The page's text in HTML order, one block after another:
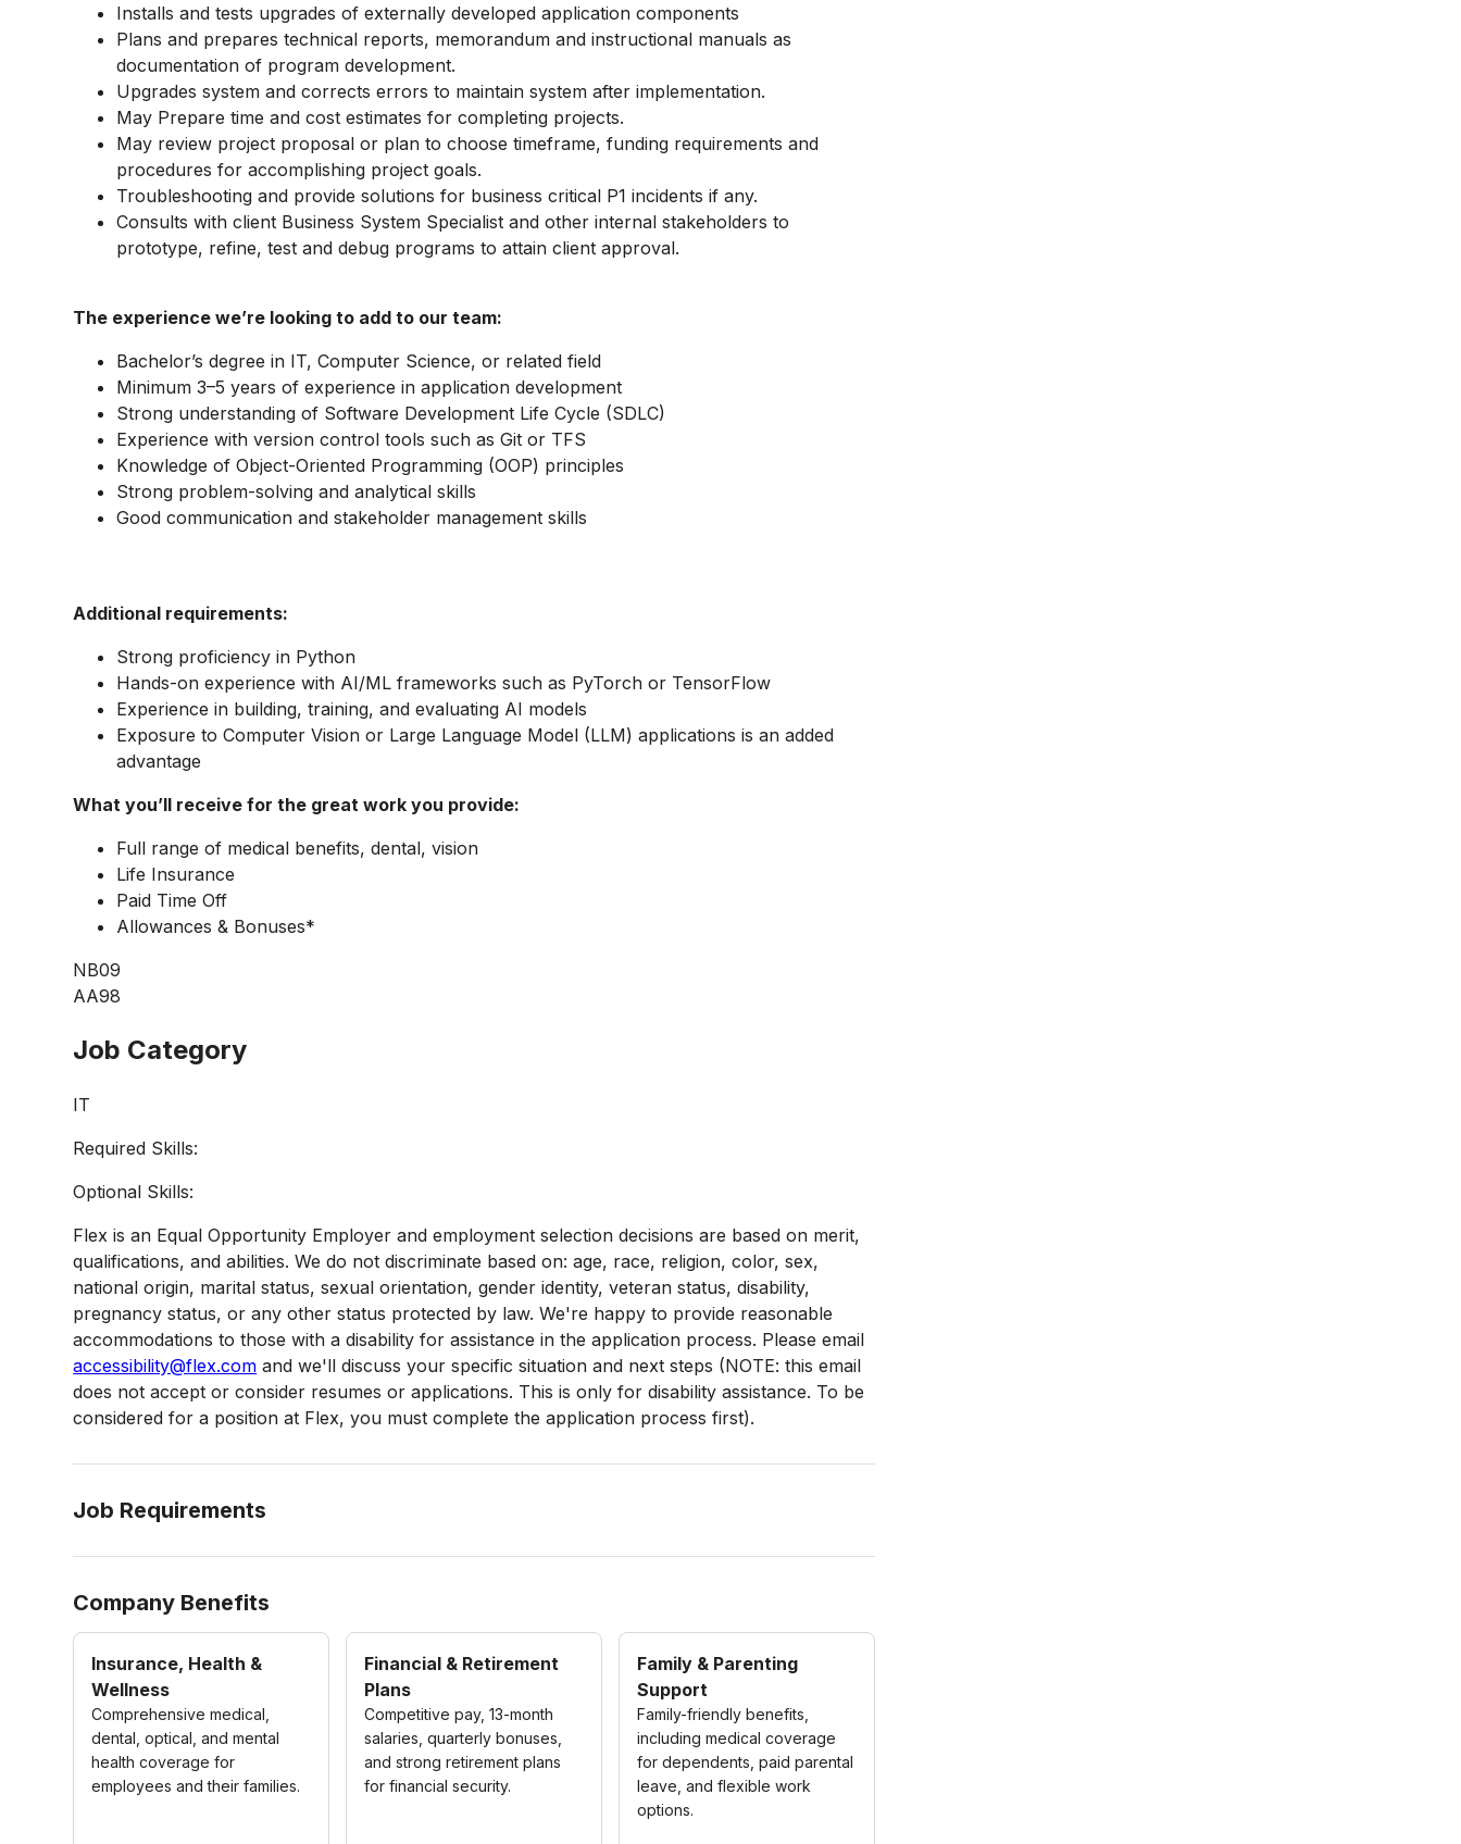
Installs and tests upgrades of externally developed application components
Plans and prepares technical reports, memorandum and instructional manuals as
documentation of program development.
Upgrades system and corrects errors to maintain system after implementation.
May Prepare time and cost estimates for completing projects.
May review project proposal or plan to choose timeframe, funding requirements and
procedures for accomplishing project goals.
Troubleshooting and provide solutions for business critical P1 incidents if any.
Consults with client Business System Specialist and other internal stakeholders to
prototype, refine, test and debug programs to attain client approval.
The experience we’re looking to add to our team:
Bachelor’s degree in IT, Computer Science, or related field
Minimum 3–5 years of experience in application development
Strong understanding of Software Development Life Cycle (SDLC)
Experience with version control tools such as Git or TFS
Knowledge of Object-Oriented Programming (OOP) principles
Strong problem-solving and analytical skills
Good communication and stakeholder management skills
Additional requirements:
Strong proficiency in Python
Hands-on experience with AI/ML frameworks such as PyTorch or TensorFlow
Experience in building, training, and evaluating AI models
Exposure to Computer Vision or Large Language Model (LLM) applications is an added
advantage
What you’ll receive for the great work you provide:
Full range of medical benefits, dental, vision
Life Insurance
Paid Time Off
Allowances & Bonuses*
NB09
AA98
Job Category
IT
Required Skills:
Optional Skills:
Flex is an Equal Opportunity Employer and employment selection decisions are based on merit,
qualifications, and abilities. We do not discriminate based on: age, race, religion, color, sex,
national origin, marital status, sexual orientation, gender identity, veteran status, disability,
pregnancy status, or any other status protected by law. We're happy to provide reasonable
accommodations to those with a disability for assistance in the application process. Please email
accessibility@flex.com and we'll discuss your specific situation and next steps (NOTE: this email
does not accept or consider resumes or applications. This is only for disability assistance. To be
considered for a position at Flex, you must complete the application process first).
Job Requirements
Company Benefits
Insurance, Health &
Wellness
Comprehensive medical,
dental, optical, and mental
health coverage for
employees and their families.
Financial & Retirement
Plans
Competitive pay, 13-month
salaries, quarterly bonuses,
and strong retirement plans
for financial security.
Family & Parenting
Support
Family-friendly benefits,
including medical coverage
for dependents, paid parental
leave, and flexible work
options.